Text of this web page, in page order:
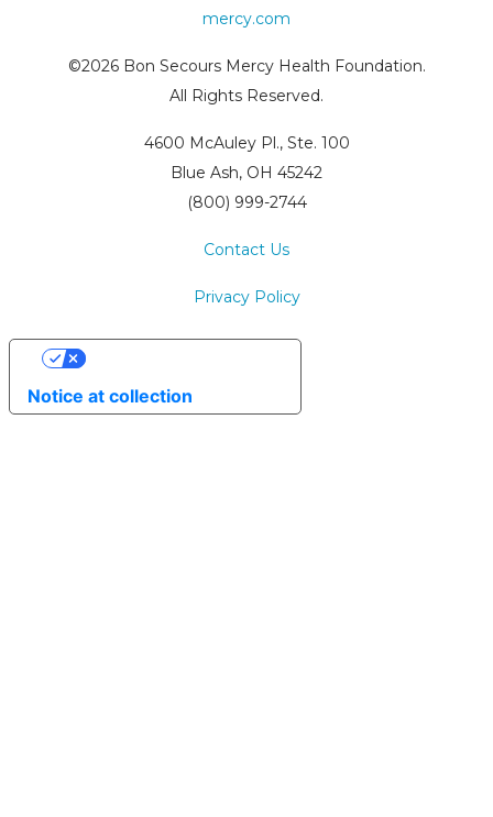
mercy.com
©2026 Bon Secours Mercy Health Foundation.
All Rights Reserved.
4600 McAuley Pl., Ste. 100
Blue Ash, OH 45242
(800) 999-2744
Contact Us
Privacy Policy
Notice at collection
Your Privacy Choices